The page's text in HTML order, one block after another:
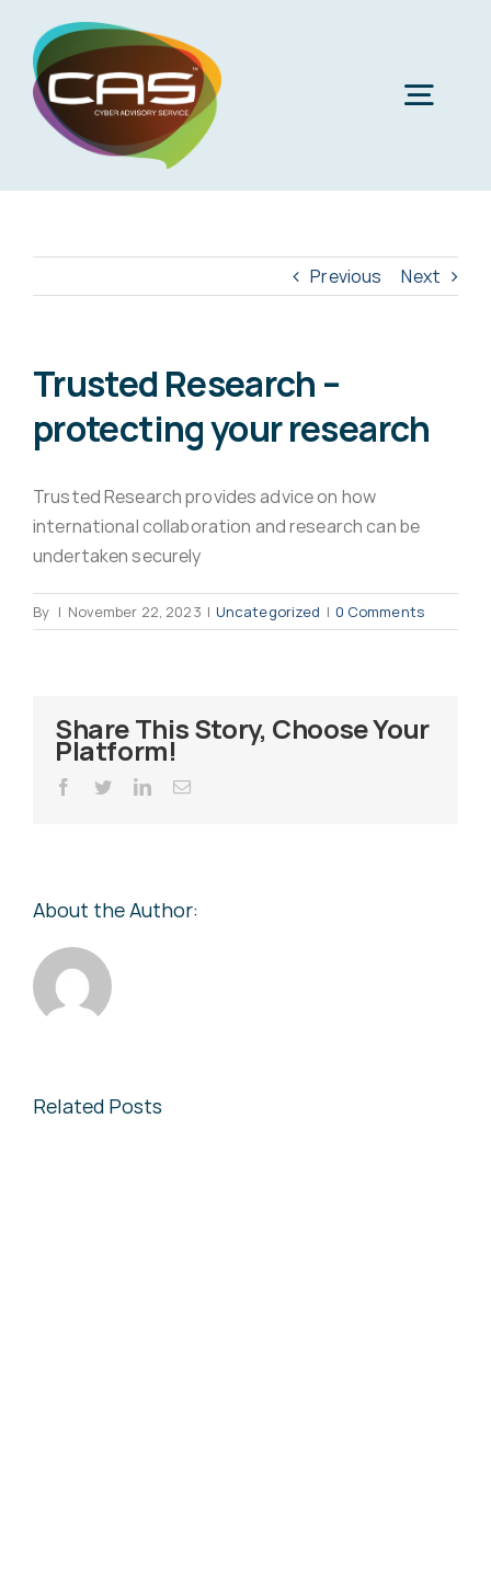
content
Virus Spyware
Previous Next
Trusted Research –
protecting your research
Trusted Research provides advice on how
international collaboration and research can be
undertaken securely
By | November 22, 2023 | Uncategorized | 0 Comments
Share This Story, Choose Your
Platform!
Facebook
TwitterLinkedInEmail
About the Author:
Related Posts